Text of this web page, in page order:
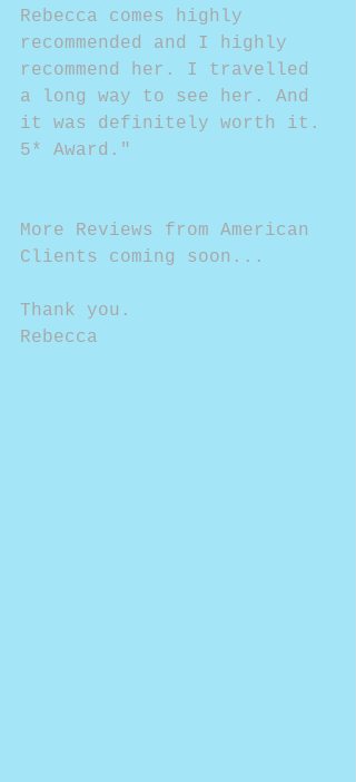
Rebecca comes highly
recommended and I highly
recommend her. I travelled
a long way to see her. And
it was definitely worth it.
5* Award."
More Reviews from American
Clients coming soon...
Thank you.
Rebecca